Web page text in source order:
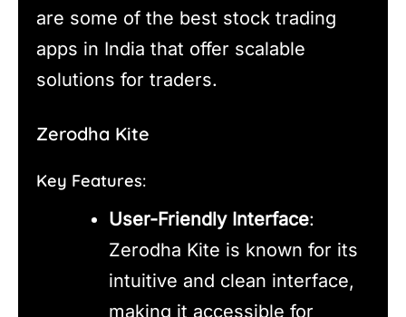
are some of the best stock trading
apps in India that offer scalable
solutions for traders.
Zerodha Kite
Key Features:
User-Friendly Interface:
Zerodha Kite is known for its
intuitive and clean interface,
making it accessible for